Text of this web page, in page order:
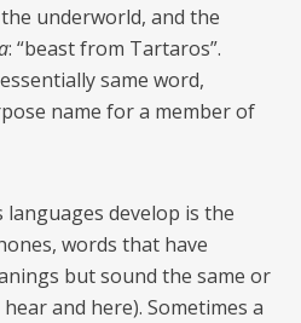
underworld, and the
: “beast from Tartaros”.
same word,
name for a member of
languages develop is the
words that have
but sound the same or
and here). Sometimes a